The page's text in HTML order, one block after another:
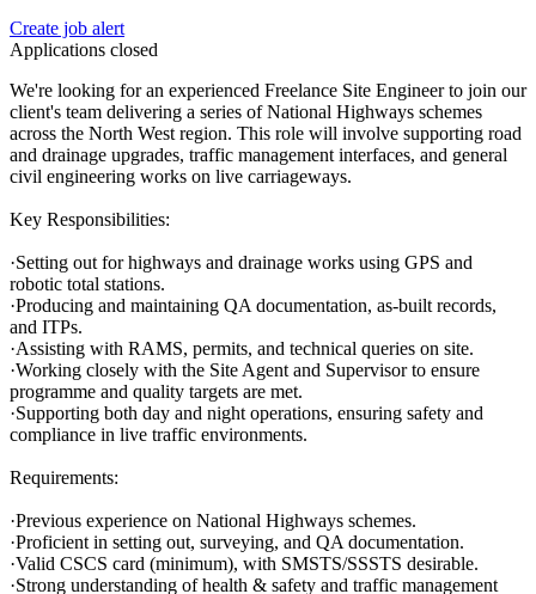
Create job alert
Applications closed
We're looking for an experienced Freelance Site Engineer to join our
client's team delivering a series of National Highways schemes
across the North West region. This role will involve supporting road
and drainage upgrades, traffic management interfaces, and general
civil engineering works on live carriageways.
Key Responsibilities:
·Setting out for highways and drainage works using GPS and
robotic total stations.
·Producing and maintaining QA documentation, as-built records,
and ITPs.
·Assisting with RAMS, permits, and technical queries on site.
·Working closely with the Site Agent and Supervisor to ensure
programme and quality targets are met.
·Supporting both day and night operations, ensuring safety and
compliance in live traffic environments.
Requirements:
·Previous experience on National Highways schemes.
·Proficient in setting out, surveying, and QA documentation.
·Valid CSCS card (minimum), with SMSTS/SSSTS desirable.
·Strong understanding of health & safety and traffic management